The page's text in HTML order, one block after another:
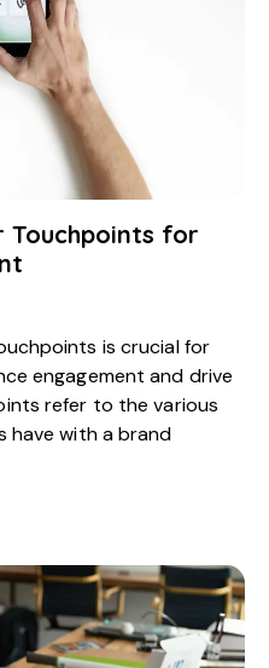
Touchpoints for
is crucial for
engagement and drive
refer to the various
with a brand